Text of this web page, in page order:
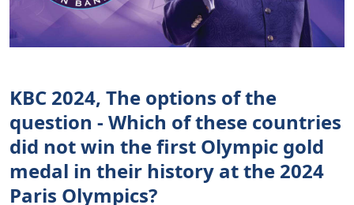
KBC 2024, The options of the
question - Which of these countries
did not win the first Olympic gold
medal in their history at the 2024
Paris Olympics?